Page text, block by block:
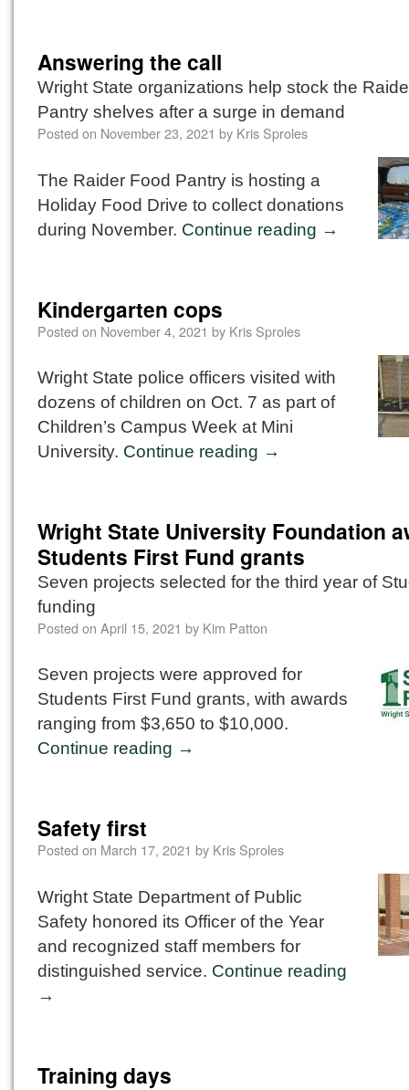
Answering the call
Wright State organizations help stock the
Pantry shelves after a surge in demand
Posted on November 23, 2021 by Kris Sproles
The Raider Food Pantry is hosting a
Holiday Food Drive to collect donations
during November. Continue reading →
Kindergarten cops
Posted on November 4, 2021 by Kris Sproles
Wright State police officers visited with
dozens of children on Oct. 7 as part of
Children’s Campus Week at Mini
University. Continue reading →
Wright State University Foundation
Students First Fund grants
Seven projects selected for the third year of
funding
Posted on April 15, 2021 by Kim Patton
Seven projects were approved for
Students First Fund grants, with awards
ranging from $3,650 to $10,000.
Continue reading →
Safety first
Posted on March 17, 2021 by Kris Sproles
Wright State Department of Public
Safety honored its Officer of the Year
and recognized staff members for
distinguished service. Continue reading
→
Training days